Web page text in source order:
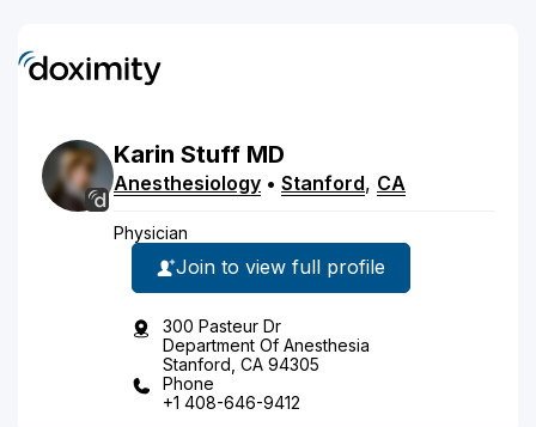
Karin Stuff MD
Anesthesiology • Stanford, CA
Physician
Join to view full profile
300 Pasteur Dr
Department Of Anesthesia
Stanford, CA 94305
Phone
+1 408-646-9412